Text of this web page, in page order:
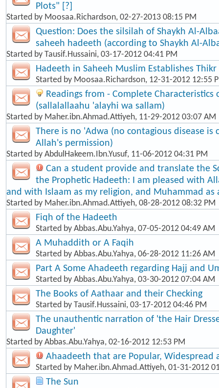
Plots" [?]
Started by Moosaa.Richardson, 02-27-2013 08:15 PM
Question: Does the silsilah of Shaykh Al-
saheeh hadeeth (according to Shaykh Al-
Started by Tausif.Hussaini, 03-17-2012 04:41 PM
Hadeeth in Saheeh Muslim Establishes Thikr
Started by Moosaa.Richardson, 12-31-2012 12:55
Readings from - Complete Characteristics
(sallalallaahu 'alayhi wa sallam)
Started by Maher.ibn.Ahmad.Attiyeh, 11-29-2012 03:07 AM
There is no 'Adwa (no contagious disease is
Allah's permission)
Started by AbdulHakeem.Ibn.Yusuf, 11-06-2012 04:31 PM
Can a student provide and translate the
the Prophetic Hadeeth: I am pleased with
and with Islaam as my religion, and Muhammad as
Started by Maher.ibn.Ahmad.Attiyeh, 08-28-2012 08:32 PM
Fiqh of the Hadeeth
Started by Abbas.Abu.Yahya, 07-05-2012 04:49 AM
A Muhaddith or A Faqih
Started by Abbas.Abu.Yahya, 06-28-2012 11:26 AM
Part A Some Ahadeeth regarding Hajj and
Started by Abbas.Abu.Yahya, 03-30-2012 07:04 AM
The Books of Aathaar and their Checking
Started by Tausif.Hussaini, 03-17-2012 04:46 PM
The unauthentic narration of 'the Hair
Daughter'
Started by Abbas.Abu.Yahya, 02-16-2012 12:53 PM
Ahaadeeth that are Popular, Widespread
Started by Maher.ibn.Ahmad.Attiyeh, 01-31-2012
The Sun